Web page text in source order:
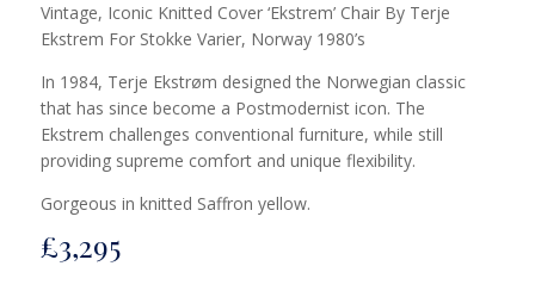
Vintage, Iconic Knitted Cover ‘Ekstrem’ Chair By Terje
Ekstrem For Stokke Varier, Norway 1980’s
In 1984, Terje Ekstrøm designed the Norwegian classic
that has since become a Postmodernist icon. The
Ekstrem challenges conventional furniture, while still
providing supreme comfort and unique flexibility.
Gorgeous in knitted Saffron yellow.
£3,295